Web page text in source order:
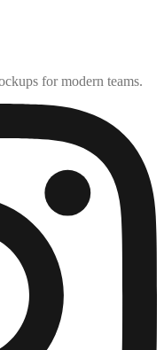
for modern teams.